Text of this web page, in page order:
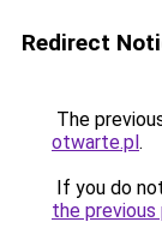
Redirect
The
otwarte.pl.
If you do
the previous